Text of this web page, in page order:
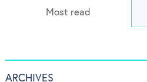
Most read
ARCHIVES